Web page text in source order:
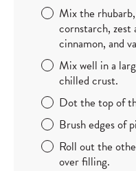
Mix the
cornstarch, zest
cinnamon, and
Mix well in a
chilled crust.
Dot the top of
Brush edges of
Roll out the
over filling.